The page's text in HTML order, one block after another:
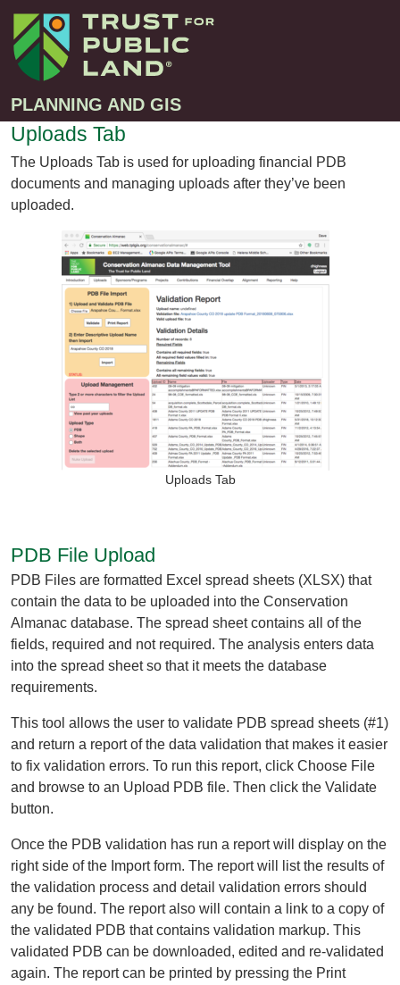
PLANNING AND GIS
Uploads Tab
The Uploads Tab is used for uploading financial PDB
documents and managing uploads after they’ve been
uploaded.
Uploads Tab
PDB File Upload
PDB Files are formatted Excel spread sheets (XLSX) that
contain the data to be uploaded into the Conservation
Almanac database. The spread sheet contains all of the
fields, required and not required. The analysis enters data
into the spread sheet so that it meets the database
requirements.
This tool allows the user to validate PDB spread sheets (#1)
and return a report of the data validation that makes it easier
to fix validation errors. To run this report, click Choose File
and browse to an Upload PDB file. Then click the Validate
button.
Once the PDB validation has run a report will display on the
right side of the Import form. The report will list the results of
the validation process and detail validation errors should
any be found. The report also will contain a link to a copy of
the validated PDB that contains validation markup. This
validated PDB can be downloaded, edited and re-validated
again. The report can be printed by pressing the Print
Projects
Greenprint – Project Gallery
Climate-Smart Cities – Project Gallery
10-Minute Walk – Project Gallery
Large-Landscapes – Project Gallery
Decision Support Tools – Project Gallery
Story Maps – Project Gallery
Trail Planning – Project Gallery
Organizational Databases Gallery
Contact